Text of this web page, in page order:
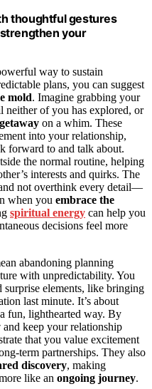
thoughtful gestures
your
way to sustain
plans, you can suggest
mold. Imagine grabbing your
neither of you has explored, or
on a whim. These
into your relationship,
forward to and talk about.
the normal routine, helping
interests and quirks. The
not overthink every detail—
when you embrace the
spiritual energy can help you
decisions feel more
abandoning planning
with unpredictability. You
surprise elements, like bringing
last minute. It’s about
fun, lighthearted way. By
and keep your relationship
that you value excitement
term partnerships. They also
discovery, making
like an ongoing journey.